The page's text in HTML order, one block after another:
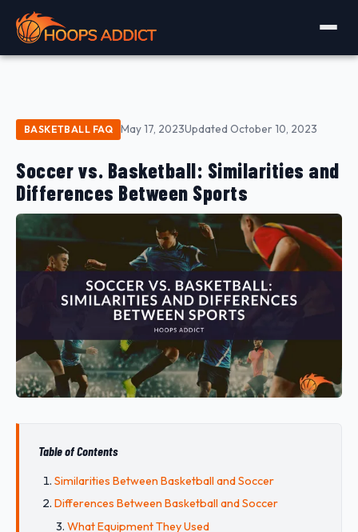
BASKETBALL FAQ May 17, 2023Updated October 10, 2023
Soccer vs. Basketball: Similarities and
Differences Between Sports
Table of Contents
Similarities Between Basketball and Soccer
Differences Between Basketball and Soccer
What Equipment They Used